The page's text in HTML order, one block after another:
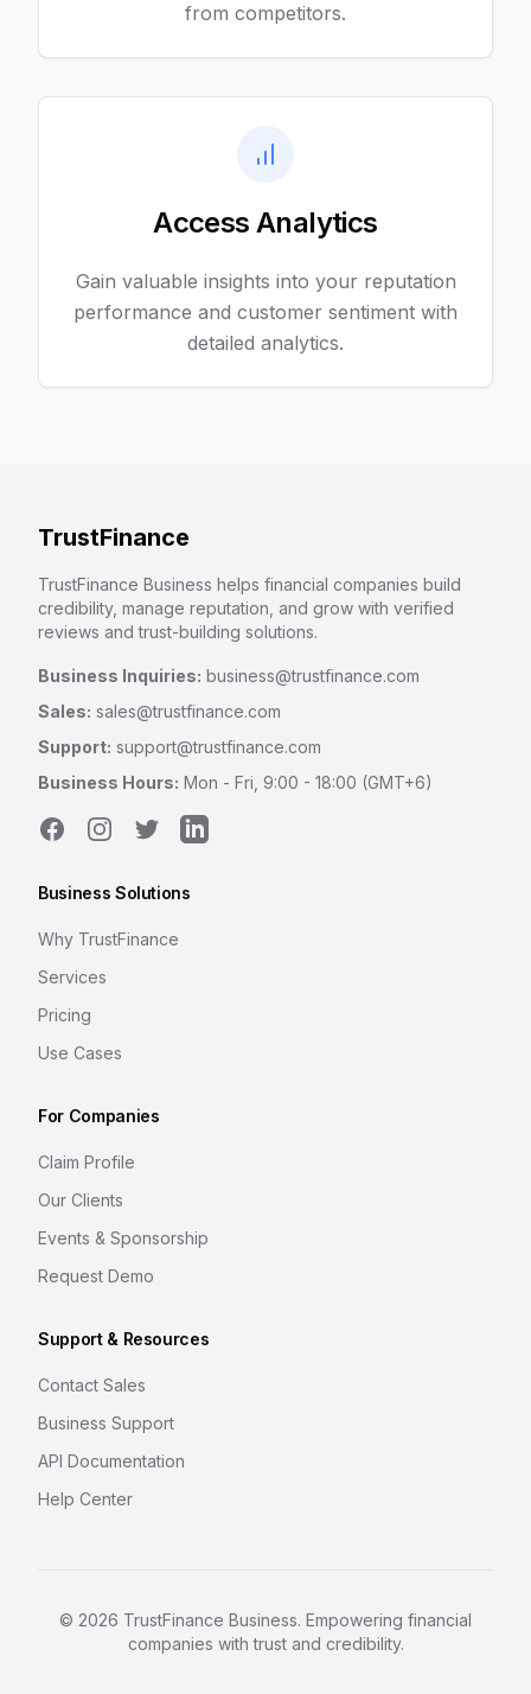
from competitors.
Access Analytics
Gain valuable insights into your reputation
performance and customer sentiment with
detailed analytics.
TrustFinance
TrustFinance Business helps financial companies build
credibility, manage reputation, and grow with verified
reviews and trust-building solutions.
Business Inquiries: business@trustfinance.com
Sales: sales@trustfinance.com
Support: support@trustfinance.com
Business Hours: Mon - Fri, 9:00 - 18:00 (GMT+6)
FacebookInstagramTwitterLinkedIn
Business Solutions
Why TrustFinance
Services
Pricing
Use Cases
For Companies
Claim Profile
Our Clients
Events & Sponsorship
Request Demo
Support & Resources
Contact Sales
Business Support
API Documentation
Help Center
© 2026 TrustFinance Business. Empowering financial
companies with trust and credibility.